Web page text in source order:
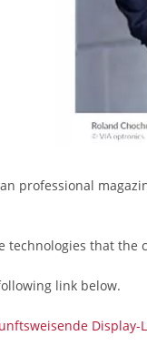
professional
technologies that the
link below.
Display-